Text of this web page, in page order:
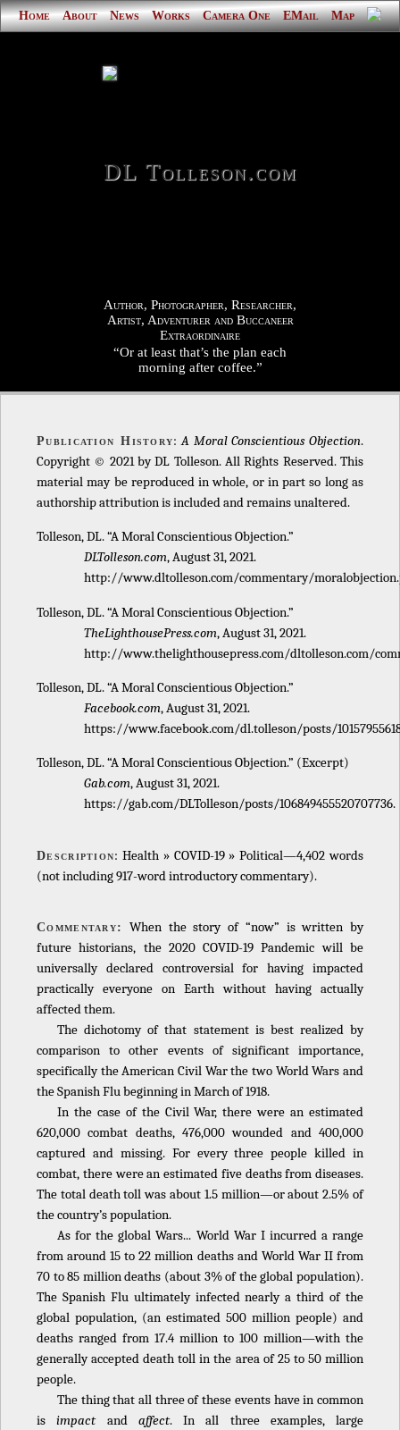
Home About News Works Camera One EMail Map
DL Tolleson.com
Author, Photographer, Researcher,
Artist, Adventurer and Buccaneer
Extraordinaire
“Or at least that’s the plan each
morning after coffee.”
Publication History:A Moral Conscientious Objection.
Copyright © 2021 by DL Tolleson. All Rights Reserved. This
material may be reproduced in whole, or in part so long as
authorship attribution is included and remains unaltered.
Tolleson, DL. “A Moral Conscientious Objection.”
DLTolleson.com, August 31, 2021.
http://www.dltolleson.com/commentary/
Tolleson, DL. “A Moral Conscientious Objection.”
TheLighthousePress.com, August 31, 2021.
http://www.thelighthousepress.com/dltolleson.com/
Tolleson, DL. “A Moral Conscientious Objection.”
Facebook.com, August 31, 2021.
https://www.facebook.com/dl.tolleson/posts/
Tolleson, DL. “A Moral Conscientious Objection.” (Excerpt)
Gab.com, August 31, 2021.
https://gab.com/DLTolleson/posts/106849455520707736.
Description: Health » COVID-19 » Political—4,402 words
(not including 917-word introductory commentary).
Commentary:
When the story of “now” is written by
future historians, the 2020 COVID-19 Pandemic will be
universally declared controversial for having impacted
practically everyone on Earth without having actually
affected them.
The dichotomy of that statement is best realized by
comparison to other events of significant importance,
specifically the American Civil War the two World Wars and
the Spanish Flu beginning in March of 1918.
In the case of the Civil War, there were an estimated
620,000 combat deaths, 476,000 wounded and 400,000
captured and missing. For every three people killed in
combat, there were an estimated five deaths from diseases.
The total death toll was about 1.5 million—or about 2.5% of
the country’s population.
As for the global Wars... World War I incurred a range
from around 15 to 22 million deaths and World War II from
70 to 85 million deaths (about 3% of the global population).
The Spanish Flu ultimately infected nearly a third of the
global population, (an estimated 500 million people) and
deaths ranged from 17.4 million to 100 million—with the
generally accepted death toll in the area of 25 to 50 million
people.
The thing that all three of these events have in common
isimpactand affect. In all three examples, large